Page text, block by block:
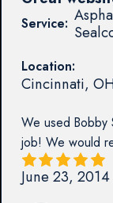
Service:
Location:
Cincinnati,
We used Bobby
job! We would
June 23, 2014